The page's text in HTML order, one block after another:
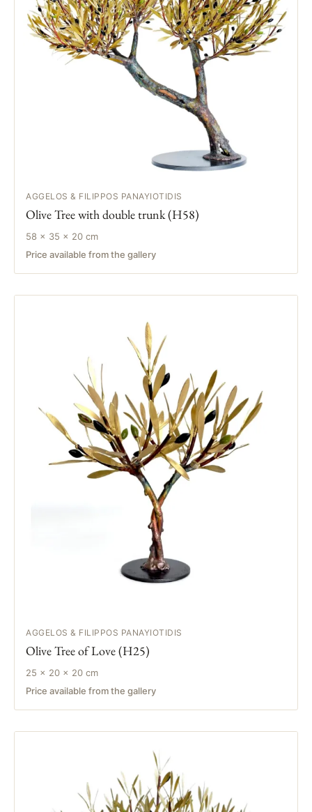
AGGELOS & FILIPPOS PANAYIOTIDIS
Olive Tree with double trunk (H58)
58 × 35 × 20 cm
Price available from the gallery
AGGELOS & FILIPPOS PANAYIOTIDIS
Olive Tree of Love (H25)
25 × 20 × 20 cm
Price available from the gallery